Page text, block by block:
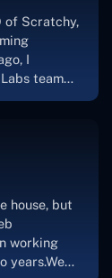
I can attest
what we
of Scratchy,
I
team
of
Labs
I'm not
able to do
house, but
working
years.We